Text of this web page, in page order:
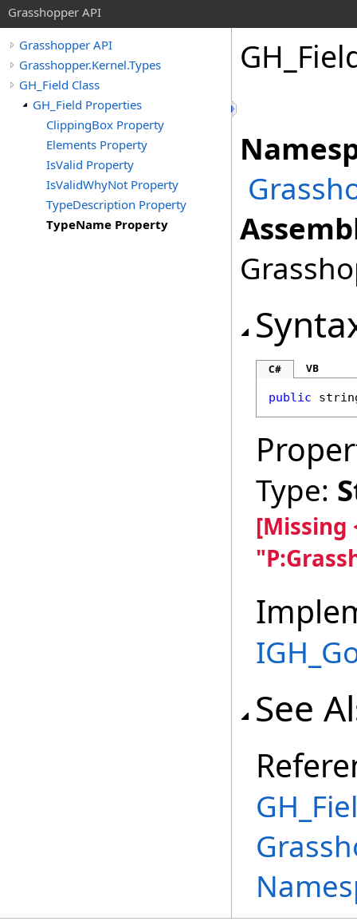
Grasshopper API
Grasshopper API
Grasshopper.Kernel.Types
GH_Field Class
GH_Field Properties
ClippingBox Property
Elements Property
IsValid Property
IsValidWhyNot Property
TypeDescription Property
TypeName Property
C# VB
public
Type:
[Missing
See